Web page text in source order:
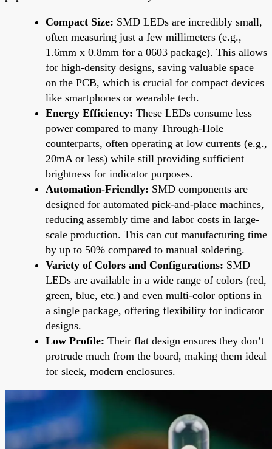
Compact Size: SMD LEDs are incredibly small,
often measuring just a few millimeters (e.g.,
1.6mm x 0.8mm for a 0603 package). This allows
for high-density designs, saving valuable space
on the PCB, which is crucial for compact devices
like smartphones or wearable tech.
Energy Efficiency: These LEDs consume less
power compared to many Through-Hole
counterparts, often operating at low currents (e.g.,
20mA or less) while still providing sufficient
brightness for indicator purposes.
Automation-Friendly: SMD components are
designed for automated pick-and-place machines,
reducing assembly time and labor costs in large-
scale production. This can cut manufacturing time
by up to 50% compared to manual soldering.
Variety of Colors and Configurations: SMD
LEDs are available in a wide range of colors (red,
green, blue, etc.) and even multi-color options in
a single package, offering flexibility for indicator
designs.
Low Profile: Their flat design ensures they don’t
protrude much from the board, making them ideal
for sleek, modern enclosures.